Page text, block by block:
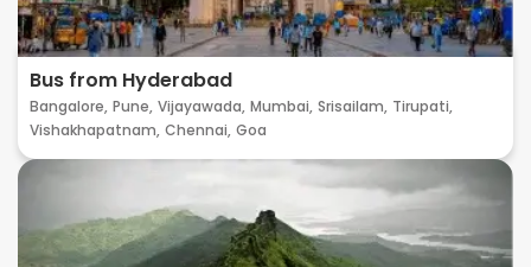
Bus from Hyderabad
Bangalore, Pune, Vijayawada, Mumbai, Srisailam, Tirupati,
Vishakhapatnam, Chennai, Goa